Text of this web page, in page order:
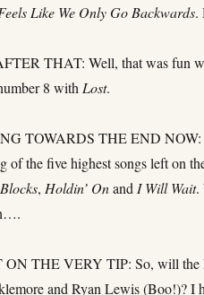
Like We Only Go Backwards.
THAT: Well, that was fun
8 with Lost.
TOWARDS THE END NOW:
of the five highest songs left on
, Holdin’ Onand I Will Wait.
THE VERY TIP: So, will the
and Ryan Lewis (Boo!)? I